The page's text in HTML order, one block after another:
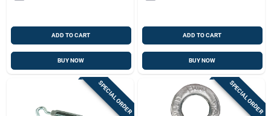
ADD TO CART
BUY NOW
ADD TO CART
BUY NOW
SPECIAL ORDER SPECIAL ORDER